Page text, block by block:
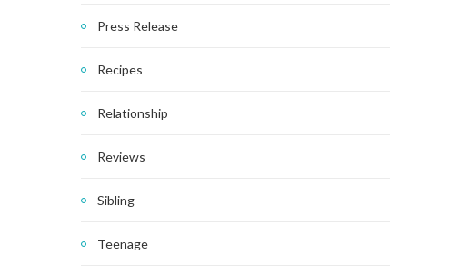
Press Release
Recipes
Relationship
Reviews
Sibling
Teenage